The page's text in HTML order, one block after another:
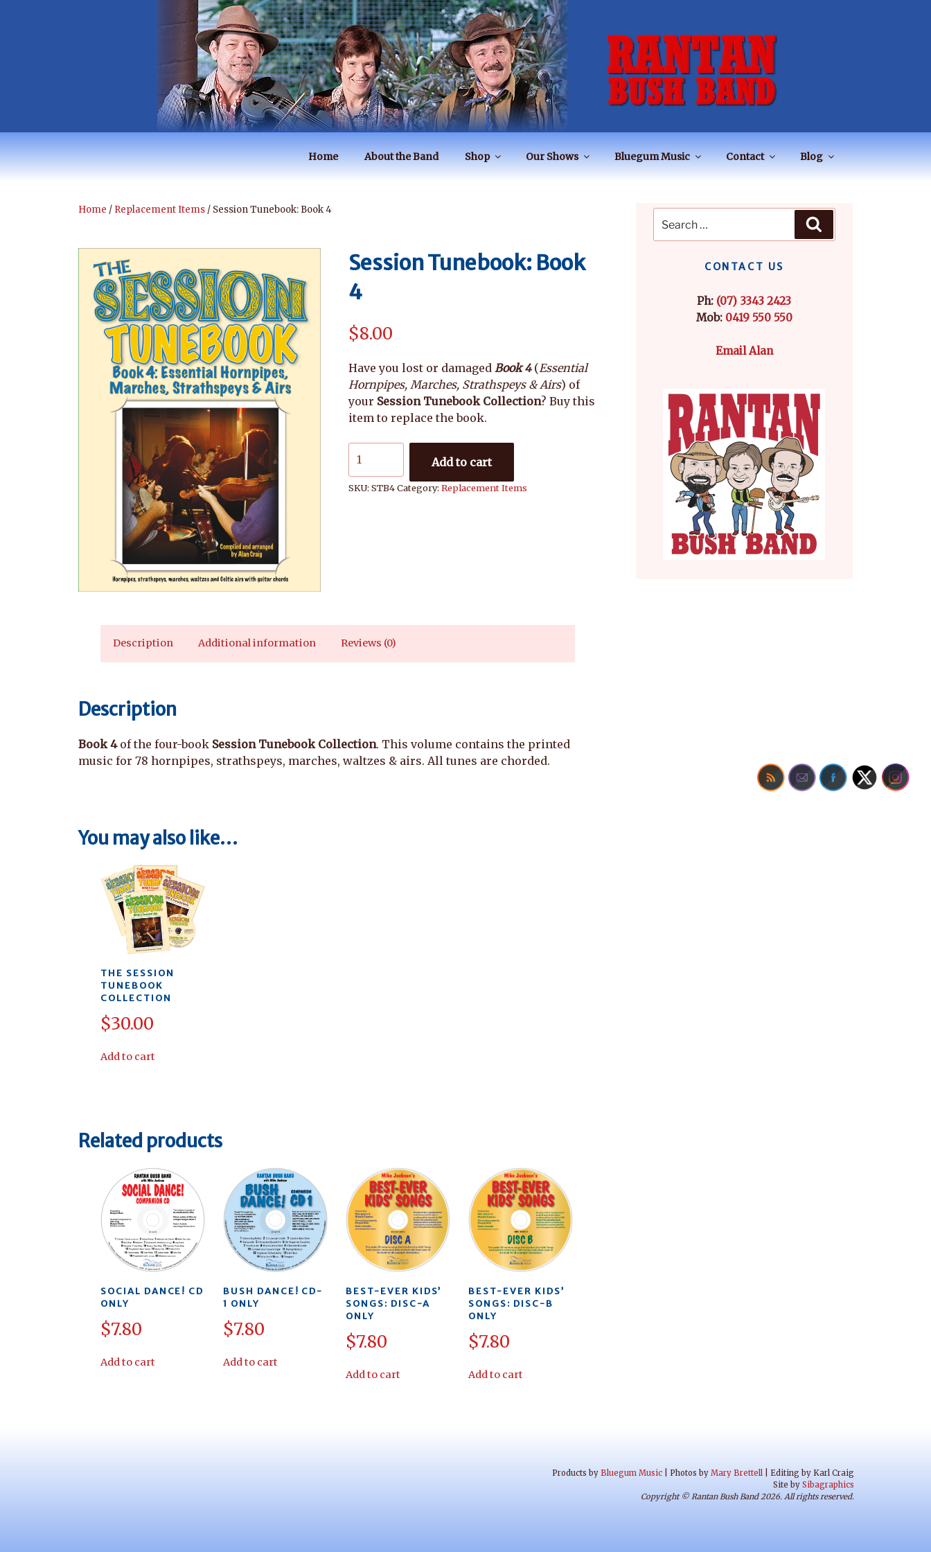
RANTAN BUSH BAND
Australian Music
Home About the Band Shop Our Shows Bluegum Music Contact Blog
Home / Replacement Items / Session Tunebook: Book 4
Session Tunebook: Book
4
$8.00
Have you lost or damaged Book 4(Essential
Hornpipes, Marches, Strathspeys & Airs) of
your Session Tunebook Collection? Buy this
item to replace the book.
Tunebook:
Book
Add to cart
SKU: STB4 Category: Replacement Items
Description Additional information Reviews (0)
Description
Book 4of the four-book Session Tunebook Collection. This volume contains the printed
music for 78 hornpipes, strathspeys, marches, waltzes & airs. All tunes are chorded.
You may also like…
THE SESSION
TUNEBOOK
COLLECTION
$30.00
Add to cart
Related products
SOCIAL DANCE! CD
ONLY
$7.80
Add to cart
BUSH DANCE! CD-
1 ONLY
$7.80
Add to cart
BEST-EVER KIDS’
SONGS: DISC-A
ONLY
$7.80
Add to cart
BEST-EVER KIDS’
SONGS: DISC-B
ONLY
$7.80
Add to cart
for:
CONTACT US
Ph: (07) 3343 2423
Mob: 0419 550 550
Email Alan
Products by Bluegum Music | Photos by Mary Brettell | Editing by Karl Craig
Site by Sibagraphics
Copyright © Rantan Bush Band 2026. All rights reserved.